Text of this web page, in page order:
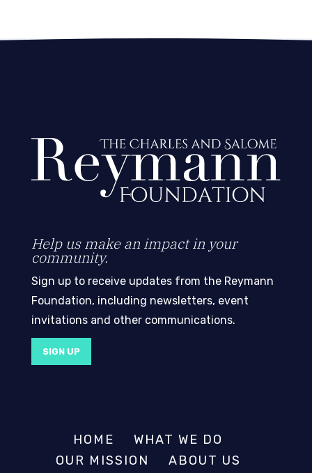
Help us make an impact in your
community.
Sign up to receive updates from the Reymann
Foundation, including newsletters, event
invitations and other communications.
SIGN UP
HOME
WHAT WE DO
OUR MISSION
ABOUT US